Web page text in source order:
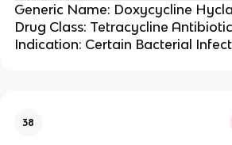
Generic Name: Doxycycline
Drug Class: Tetracycline Antibiotic
Indication: Certain Bacterial
38